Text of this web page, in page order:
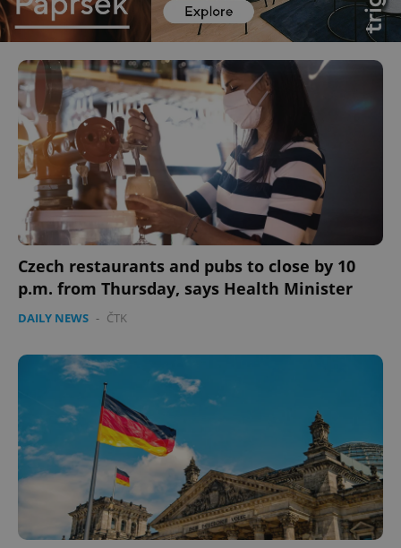
Czech restaurants and pubs to close by 10
p.m. from Thursday, says Health Minister
DAILY NEWS - ČTK